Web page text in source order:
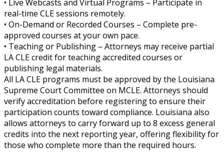
• Live Webcasts and Virtual Programs – Participate in
real-time CLE sessions remotely.
• On-Demand or Recorded Courses – Complete pre-
approved courses at your own pace.
• Teaching or Publishing – Attorneys may receive partial
LA CLE credit for teaching accredited courses or
publishing legal materials.
All LA CLE programs must be approved by the Louisiana
Supreme Court Committee on MCLE. Attorneys should
verify accreditation before registering to ensure their
participation counts toward compliance. Louisiana also
allows attorneys to carry forward up to 8 excess general
credits into the next reporting year, offering flexibility for
those who complete more than the required hours.